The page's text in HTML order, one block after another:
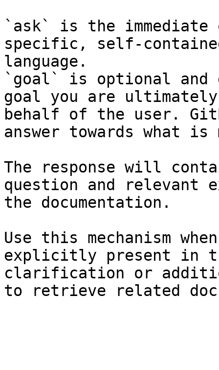
`ask` is the
specific, self-
language.
`goal` is optional and
goal you are
behalf of the user.
answer towards what
The response will
question and relevant
the documentation.
Use this mechanism
explicitly present in
clarification or